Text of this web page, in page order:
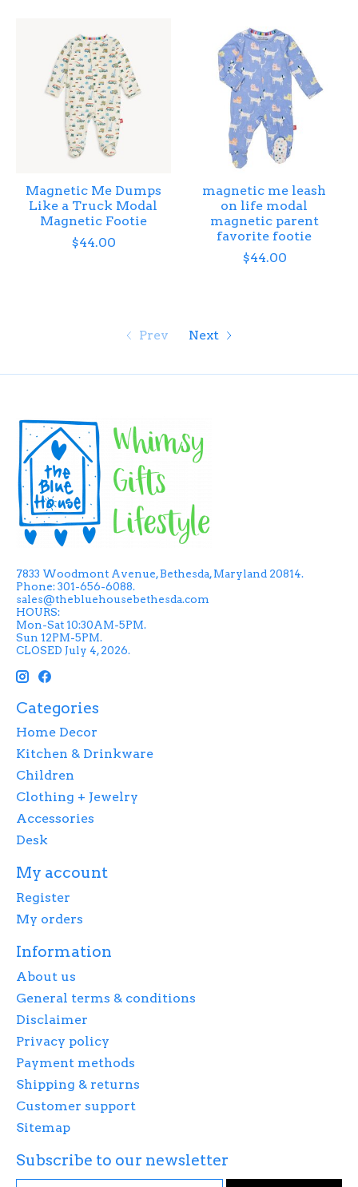
Magnetic Me Dumps
Like a Truck Modal
Magnetic Footie
$44.00
magnetic me leash
on life modal
magnetic parent
favorite footie
$44.00
Prev Next
7833 Woodmont Avenue, Bethesda, Maryland 20814.
Phone: 301-656-6088.
sales@thebluehousebethesda.com
HOURS:
Mon-Sat 10:30AM-5PM.
Sun 12PM-5PM.
CLOSED July 4, 2026.
Categories
Home Decor
Kitchen & Drinkware
Children
Clothing + Jewelry
Accessories
Desk
My account
Register
My orders
Information
About us
General terms & conditions
Disclaimer
Privacy policy
Payment methods
Shipping & returns
Customer support
Sitemap
Subscribe to our newsletter